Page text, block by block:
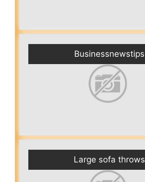
Businessnewstips
Large sofa throws